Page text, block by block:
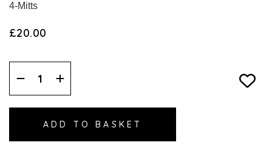
4-Mitts
£20.00
Decrease
Quantity:
Increase
Quantity: